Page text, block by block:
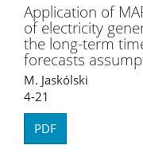
Application of
of electricity
the long-term
forecasts
M. Jaskólski
4-21
PDF